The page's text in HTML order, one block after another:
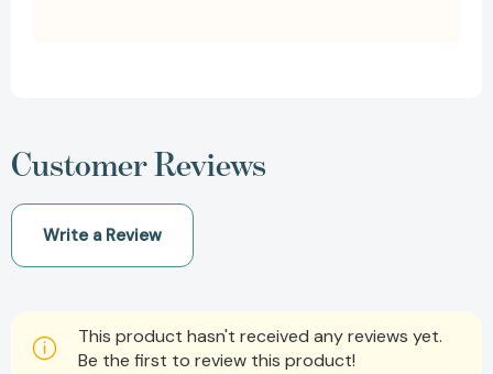
Customer Reviews
Write a Review
This product hasn't received any reviews yet.
Be the first to review this product!